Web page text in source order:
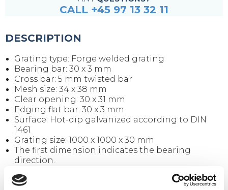
CALL +45 97 13 32 11
DESCRIPTION
Grating type: Forge welded grating
Bearing bar: 30 x 3 mm
Cross bar: 5 mm twisted bar
Mesh size: 34 x 38 mm
Clear opening: 30 x 31 mm
Edging flat bar: 30 x 3 mm
Surface: Hot-dip galvanized according to DIN
1461
Grating size: 1000 x 1000 x 30 mm
The first dimension indicates the bearing
direction.